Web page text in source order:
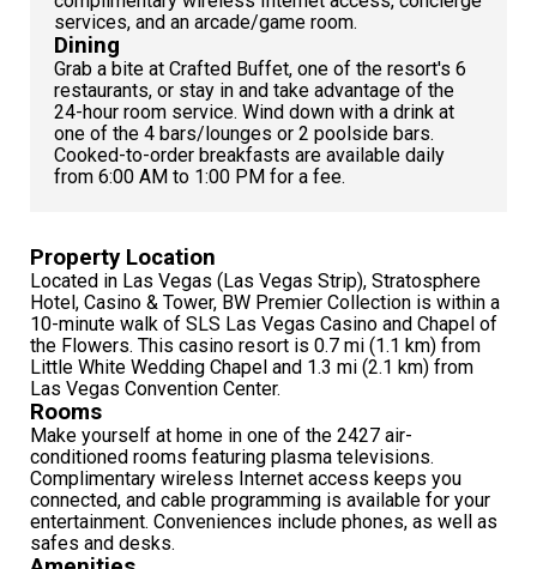
Property Location
Located in Las Vegas (Las Vegas Strip), Stratosphere
Hotel, Casino & Tower, BW Premier Collection is within a
10-minute walk of SLS Las Vegas Casino and Chapel of
the Flowers. This casino resort is 0.7 mi (1.1 km) from
Little White Wedding Chapel and 1.3 mi (2.1 km) from
Las Vegas Convention Center.
Rooms
Make yourself at home in one of the 2427 air-
conditioned rooms featuring plasma televisions.
Complimentary wireless Internet access keeps you
connected, and cable programming is available for your
entertainment. Conveniences include phones, as well as
safes and desks.
services, and an arcade/game room.
Dining
Grab a bite at Crafted Buffet, one of the resort's 6
restaurants, or stay in and take advantage of the
24-hour room service. Wind down with a drink at
one of the 4 bars/lounges or 2 poolside bars.
Cooked-to-order breakfasts are available daily
from 6:00 AM to 1:00 PM for a fee.